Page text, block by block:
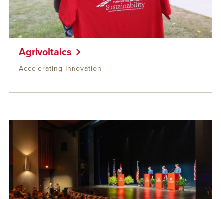
Accelerating Innovation
Agrivoltaics